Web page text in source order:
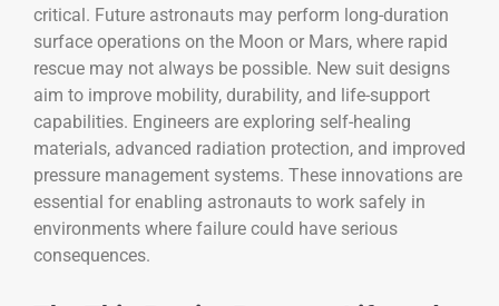
critical. Future astronauts may perform long-duration
surface operations on the Moon or Mars, where rapid
rescue may not always be possible. New suit designs
aim to improve mobility, durability, and life-support
capabilities. Engineers are exploring self-healing
materials, advanced radiation protection, and improved
pressure management systems. These innovations are
essential for enabling astronauts to work safely in
environments where failure could have serious
consequences.